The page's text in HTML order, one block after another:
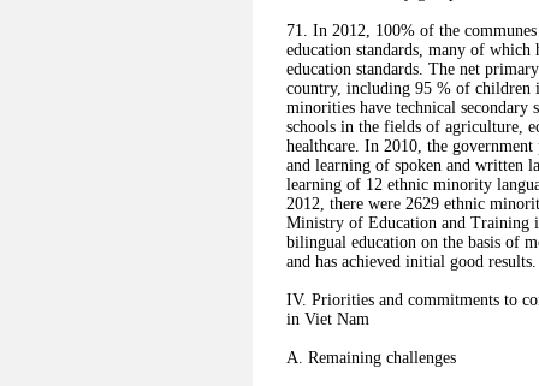
71. In 2012, 100% of the
education standards, many of
education standards. The net
country, including 95 % of children
minorities have technical secondary
schools in the fields of agriculture,
healthcare. In 2010, the
and learning of spoken and written
learning of 12 ethnic minority
2012, there were 2629 ethnic
Ministry of Education and Training
bilingual education on the basis of
and has achieved initial good results.
IV. Priorities and commitments to
in Viet Nam
A. Remaining challenges